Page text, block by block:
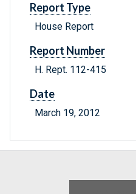
Report Type
House Report
Report Number
H. Rept. 112-415
Date
March 19, 2012